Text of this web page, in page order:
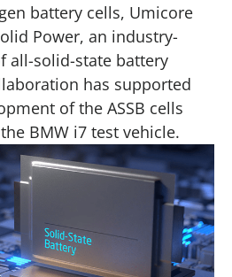
battery cells, Umicore
Power, an industry-
all-solid-state battery
has supported
of the ASSB cells
BMW i7 test vehicle.